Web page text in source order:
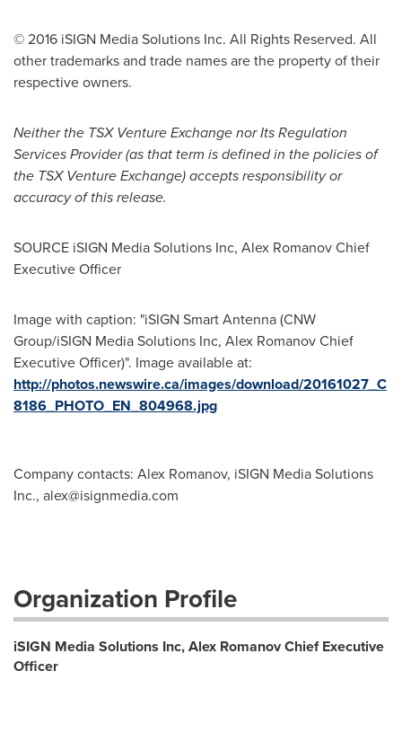
© 2016 iSIGN Media Solutions Inc. All Rights Reserved. All
other trademarks and trade names are the property of their
respective owners.
Neither the TSX Venture Exchange nor Its Regulation
Services Provider (as that term is defined in the policies of
the TSX Venture Exchange) accepts responsibility or
accuracy of this release.
SOURCE iSIGN Media Solutions Inc, Alex RomanovChief
Executive Officer
Image with caption: "iSIGN Smart Antenna (CNW
Group/iSIGN Media Solutions Inc, Alex Romanov Chief
Executive Officer)". Image available at:
http://photos.newswire.ca/images/download/20161027_C
8186_PHOTO_EN_804968.jpg
Company contacts: Alex Romanov, iSIGN Media Solutions
Inc., alex@isignmedia.com
Organization Profile
iSIGN Media Solutions Inc, Alex Romanov Chief Executive
Officer